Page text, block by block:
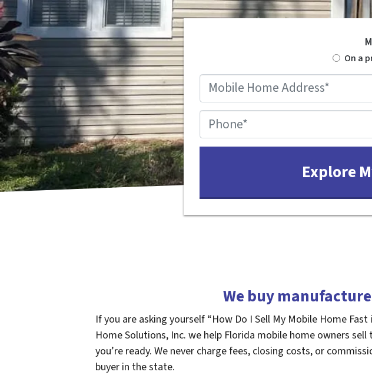
On a
We buy
If you are asking yourself “How Do I Sell My Mobile Home
Home Solutions, Inc. we help Florida mobile home owners
you’re ready. We never charge fees, closing costs, or
buyer in the state.